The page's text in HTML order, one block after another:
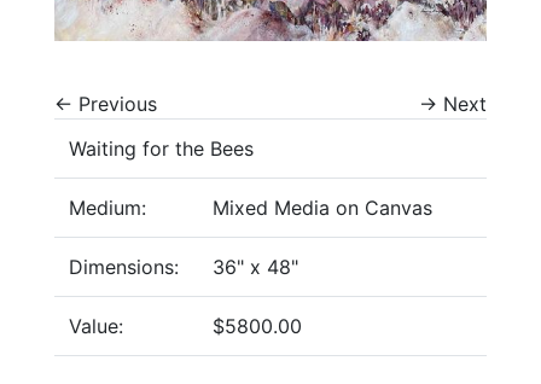
← Previous → Next
Waiting for the Bees
Medium: Mixed Media on Canvas
Dimensions: 36" x 48"
Value: $5800.00